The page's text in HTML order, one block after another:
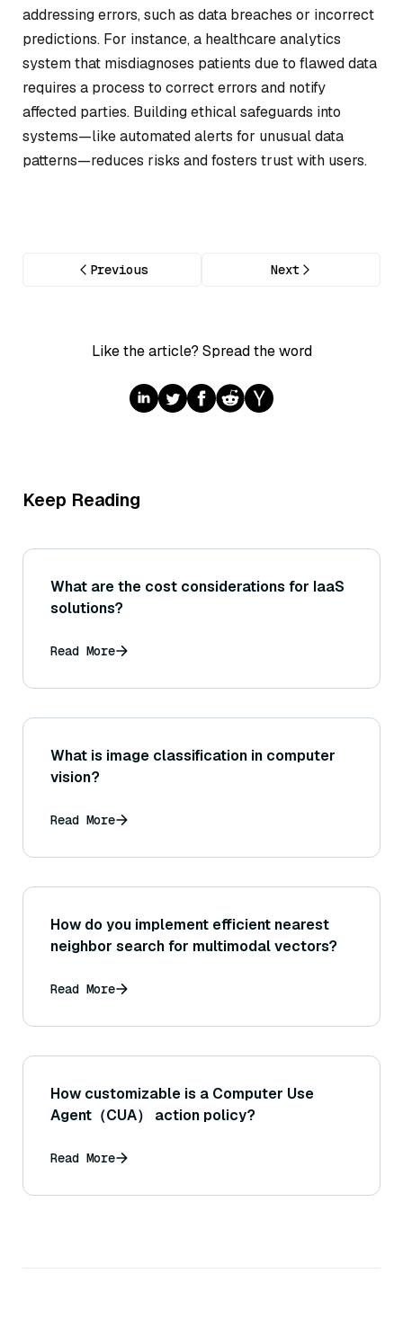
addressing errors, such as data breaches or incorrect
predictions. For instance, a healthcare analytics
system that misdiagnoses patients due to flawed data
requires a process to correct errors and notify
affected parties. Building ethical safeguards into
systems—like automated alerts for unusual data
patterns—reduces risks and fosters trust with users.
Previous Next
Like the article? Spread the word
Keep Reading
What are the cost considerations for IaaS
solutions?
Read More
What is image classification in computer
vision?
Read More
How do you implement efficient nearest
neighbor search for multimodal vectors?
Read More
How customizable is a Computer Use
Agent（CUA） action policy?
Read More